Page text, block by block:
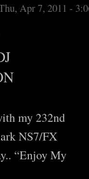
Apr 7, 2011 -
my 232nd
NS7/FX
“Enjoy My